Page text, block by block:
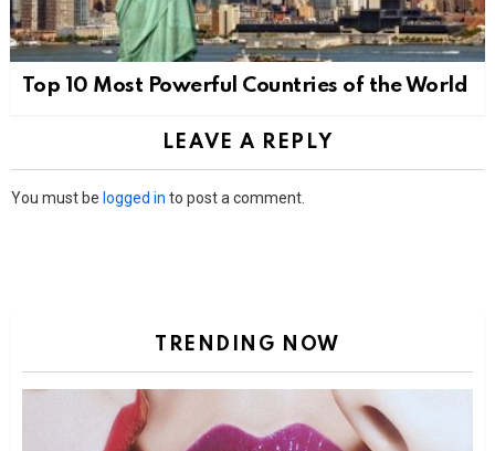
Top 10 Most Powerful Countries of the World
LEAVE A REPLY
You must be logged in to post a comment.
TRENDING NOW